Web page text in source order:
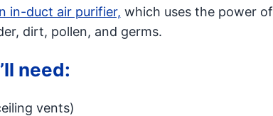
in-duct air purifier, which uses the power of
dirt, pollen, and germs.
need:
vents)